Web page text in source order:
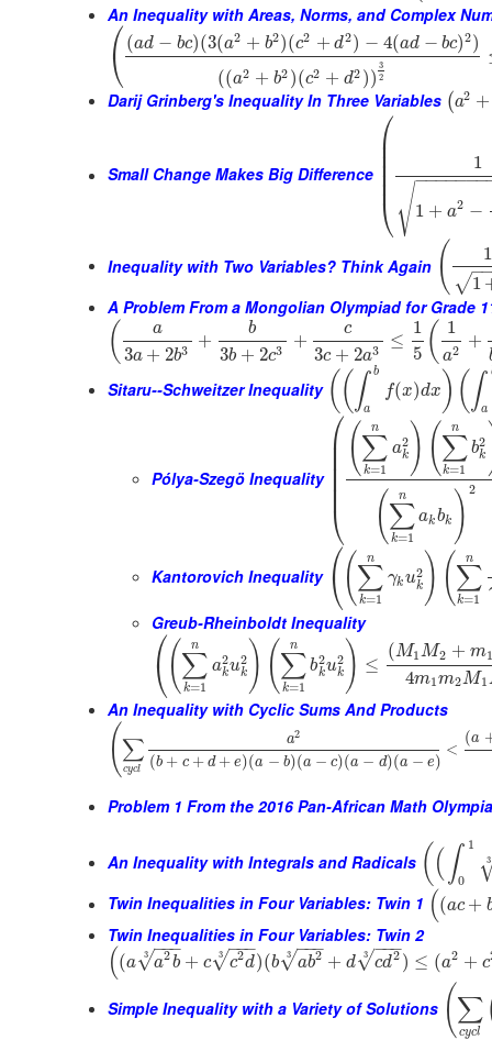
An Inequality with Areas, Norms, and Complex
⎛
⎝
(ad − bc)(3(a2 + b2)(c2 + d2) − 4(ad − bc)2)
((a2 + b2 )(c2 + d2 ))
3
2
Darij Grinberg's Inequality In Three Variables (a2 +
Small Change Makes Big Difference
⎛
⎝
⎜
⎜
⎜
1
1 + a2 −
−−−−−−−
√
Inequality with Two Variables? Think Again (
1
1
−
√
A Problem From a Mongolian Olympiad for Grade
( a
3a + 2b3 +
b
3b + 2c3 +
c
3c + 2a3 ≤
1
5 ( 1
a2 +
Sitaru--Schweitzer Inequality (( ∫ b
a
f(x)dx )( ∫a
Pólya-Szegö Inequality
⎛
⎝
⎜
⎜
⎜
(∑
k=1
n
a2
k )(∑
k=1
n
b2
k
(∑
k=1
n
akbk ) 2
Kantorovich Inequality ⎛
⎝(∑
k=1
n
γku2
k )(∑
k=1
n
Greub-Rheinboldt Inequality
⎛
⎝(∑
k=1
n
a2
ku2
k )(∑
k=1
n
b2
ku2
k ) ≤
(M1M2 + m1
4m1m2M1
An Inequality with Cyclic Sums And Products
(∑
cycl
a2
(b + c + d + e)(a − b)(a − c)(a − d)(a − e)
<
(a
Problem 1 From the 2016 Pan-African Math
An Inequality with Integrals and Radicals (( ∫ 1
0
3
Twin Inequalities in Four Variables: Twin 1 ((ac +
Twin Inequalities in Four Variables: Twin 2
((a a2b
−−
−
√
3 + c c2d
−−
−
√
3 )(b ab2
−−
−
√
3 + d cd2
−−
−
√
3 ) ≤ (a2 + c
Simple Inequality with a Variety of Solutions (∑
cycl